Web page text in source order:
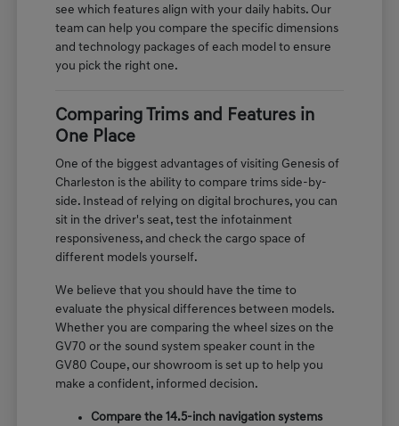
see which features align with your daily habits. Our
team can help you compare the specific dimensions
and technology packages of each model to ensure
you pick the right one.
Comparing Trims and Features in
One Place
One of the biggest advantages of visiting Genesis of
Charleston is the ability to compare trims side-by-
side. Instead of relying on digital brochures, you can
sit in the driver's seat, test the infotainment
responsiveness, and check the cargo space of
different models yourself.
We believe that you should have the time to
evaluate the physical differences between models.
Whether you are comparing the wheel sizes on the
GV70 or the sound system speaker count in the
GV80 Coupe, our showroom is set up to help you
make a confident, informed decision.
Compare the 14.5-inch navigation systems